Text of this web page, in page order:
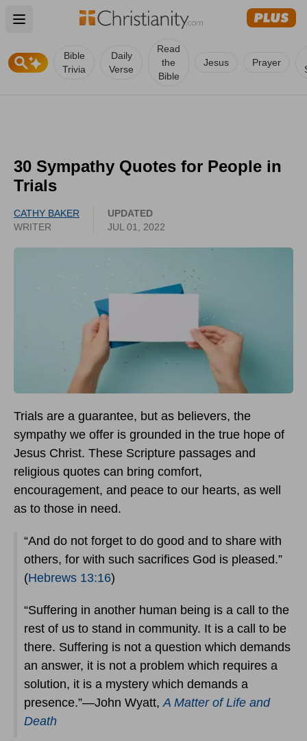
Open main menu
Bible
Trivia
Daily
Verse
Read
the
Bible
Jesus Prayer
30 Sympathy Quotes for People in
Trials
CATHY BAKER
WRITER
UPDATED
JUL 01, 2022
Trials are a guarantee, but as believers, the
sympathy we offer is grounded in the true hope of
Jesus Christ. These Scripture passages and
religious quotes can bring comfort,
encouragement, and peace to our hearts, as well
as to those in need.
“And do not forget to do good and to share with
others, for with such sacrifices God is pleased.”
(Hebrews 13:16)
“Suffering in another human being is a call to the
rest of us to stand in community. It is a call to be
there. Suffering is not a question which demands
an answer, it is not a problem which requires a
solution, it is a mystery which demands a
presence.”―John Wyatt, A Matter of Life and
Death